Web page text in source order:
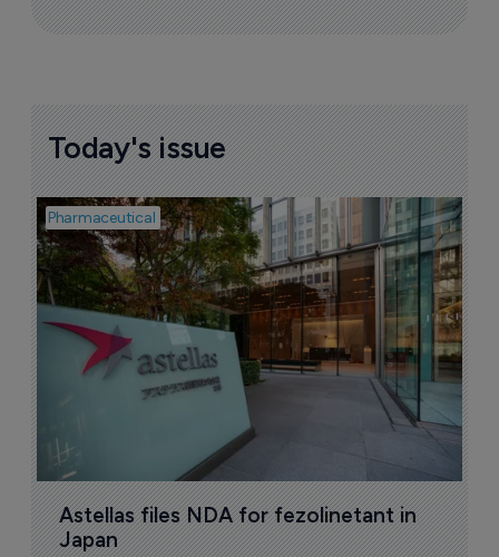
Today's issue
Pharmaceutical
Astellas files NDA for fezolinetant in
Japan